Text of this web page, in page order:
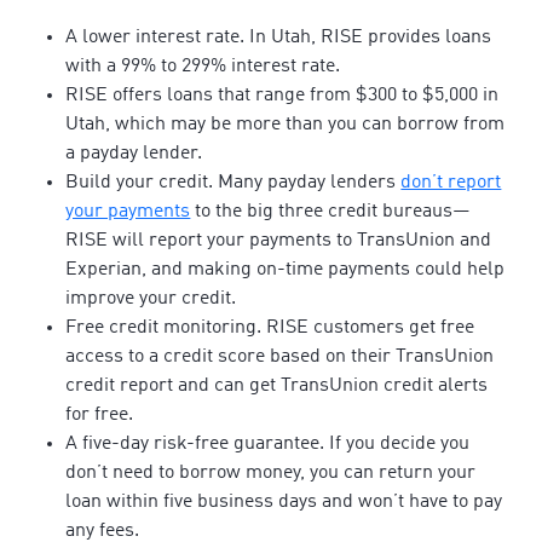
A lower interest rate. In Utah, RISE provides loans
with a 99% to 299% interest rate.
RISE offers loans that range from $300 to $5,000 in
Utah, which may be more than you can borrow from
a payday lender.
Build your credit. Many payday lenders don’t report
your payments to the big three credit bureaus—
RISE will report your payments to TransUnion and
Experian, and making on-time payments could help
improve your credit.
Free credit monitoring. RISE customers get free
access to a credit score based on their TransUnion
credit report and can get TransUnion credit alerts
for free.
A five-day risk-free guarantee. If you decide you
don’t need to borrow money, you can return your
loan within five business days and won’t have to pay
any fees.